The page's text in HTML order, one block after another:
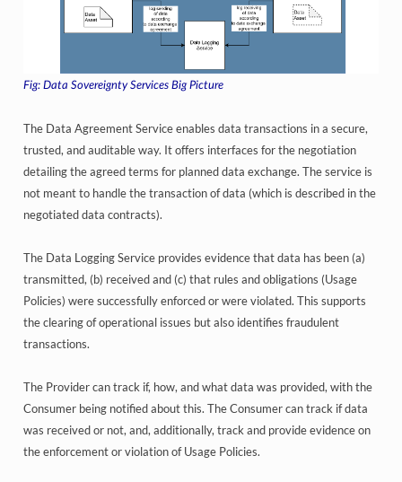
Data Sovereignty Services Big Picture
The Data Agreement Service enables data transactions in a secure,
trusted, and auditable way. It offers interfaces for the negotiation
detailing the agreed terms for planned data exchange. The service is
not meant to handle the transaction of data (which is described in the
negotiated data contracts).
The Data Logging Service provides evidence that data has been (a)
transmitted, (b) received and (c) that rules and obligations (Usage
Policies) were successfully enforced or were violated. This supports
the clearing of operational issues but also identifies fraudulent
transactions.
The Provider can track if, how, and what data was provided, with the
Consumer being notified about this. The Consumer can track if data
was received or not, and, additionally, track and provide evidence on
the enforcement or violation of Usage Policies.